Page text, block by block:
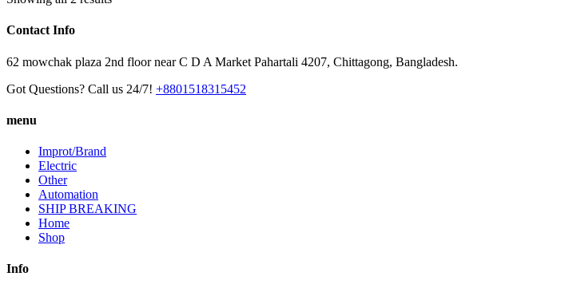
Contact Info
62 mowchak plaza 2nd floor near C D A Market Pahartali 4207, Chittagong, Bangladesh.
Got Questions? Call us 24/7! +8801518315452
menu
Improt/Brand
Electric
Other
Automation
SHIP BREAKING
Home
Shop
Info